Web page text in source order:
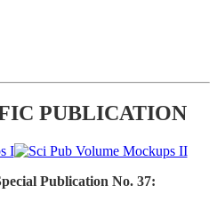
PUBLICATION
Publication No. 37: